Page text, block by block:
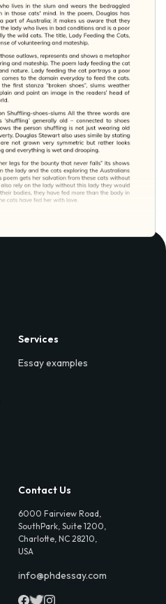
Services
Essay examples
Contact Us
6000 Fairview Road,
SouthPark, Suite 1200,
Charlotte, NC 28210,
USA
info@phdessay.com